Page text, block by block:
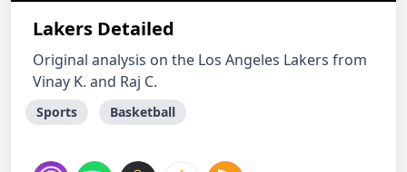
Lakers Detailed
Original analysis on the Los Angeles Lakers from
Vinay K. and Raj C.
Sports Basketball